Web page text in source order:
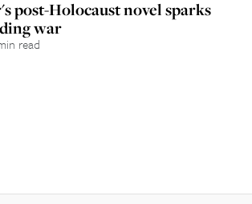
post-Holocaust novel sparks
war
read